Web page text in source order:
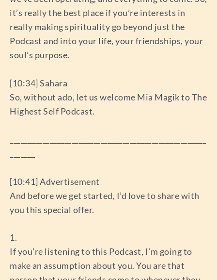
it’s really the best place if you’re interests in
really making spirituality go beyond just the
Podcast and into your life, your friendships, your
soul’s purpose.
[10:34] Sahara
So, without ado, let us welcome Mia Magik to The
Highest Self Podcast.
[10:41] Advertisement
And before we get started, I’d love to share with
you this special offer.
1.
If you’re listening to this Podcast, I’m going to
make an assumption about you. You are that